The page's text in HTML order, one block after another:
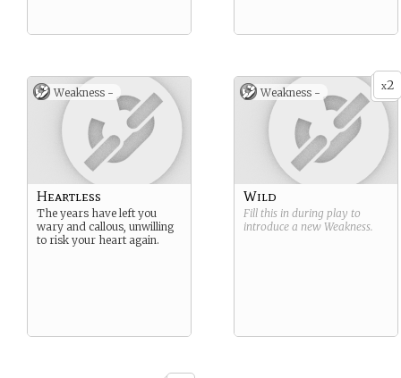
Weakness -
Heartless
The years have left you
wary and callous, unwilling
to risk your heart again.
x2
Weakness -
Wild
Fill this in during play to
introduce a new Weakness.